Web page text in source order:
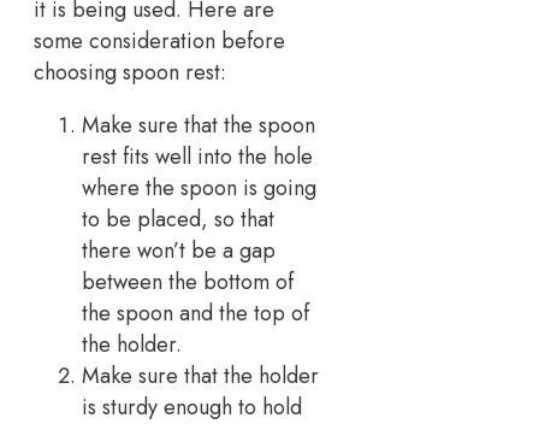
it is being used. Here are
some consideration before
choosing spoon rest:
Make sure that the spoon
rest fits well into the hole
where the spoon is going
to be placed, so that
there won’t be a gap
between the bottom of
the spoon and the top of
the holder.
Make sure that the holder
is sturdy enough to hold